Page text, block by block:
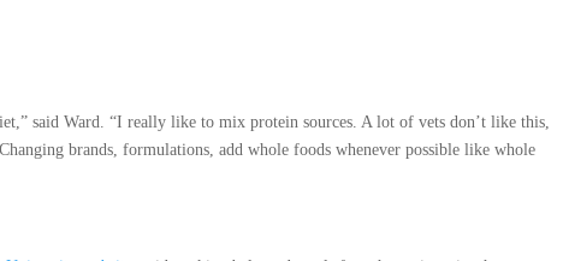
said Ward. “I really like to mix protein sources. A lot of vets don’t like this,
brands, formulations, add whole foods whenever possible like whole